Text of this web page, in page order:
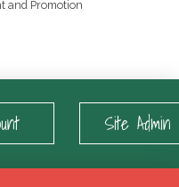
and Promotion
Site Admin